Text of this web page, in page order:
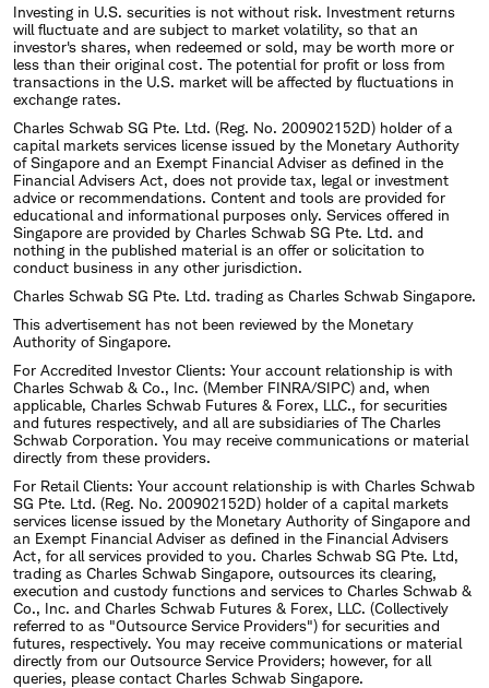
Investing in U.S. securities is not without risk. Investment returns
will fluctuate and are subject to market volatility, so that an
investor's shares, when redeemed or sold, may be worth more or
less than their original cost. The potential for profit or loss from
transactions in the U.S. market will be affected by fluctuations in
exchange rates.
Charles Schwab SG Pte. Ltd. (Reg. No. 200902152D) holder of a
capital markets services license issued by the Monetary Authority
of Singapore and an Exempt Financial Adviser as defined in the
Financial Advisers Act, does not provide tax, legal or investment
advice or recommendations. Content and tools are provided for
educational and informational purposes only. Services offered in
Singapore are provided by Charles Schwab SG Pte. Ltd. and
nothing in the published material is an offer or solicitation to
conduct business in any other jurisdiction.
Charles Schwab SG Pte. Ltd. trading as Charles Schwab Singapore.
This advertisement has not been reviewed by the Monetary
Authority of Singapore.
For Accredited Investor Clients: Your account relationship is with
Charles Schwab & Co., Inc. (Member FINRA/SIPC) and, when
applicable, Charles Schwab Futures & Forex, LLC., for securities
and futures respectively, and all are subsidiaries of The Charles
Schwab Corporation. You may receive communications or material
directly from these providers.
For Retail Clients: Your account relationship is with Charles Schwab
SG Pte. Ltd. (Reg. No. 200902152D) holder of a capital markets
services license issued by the Monetary Authority of Singapore and
an Exempt Financial Adviser as defined in the Financial Advisers
Act, for all services provided to you. Charles Schwab SG Pte. Ltd,
trading as Charles Schwab Singapore, outsources its clearing,
execution and custody functions and services to Charles Schwab &
Co., Inc. and Charles Schwab Futures & Forex, LLC. (Collectively
referred to as "Outsource Service Providers") for securities and
futures, respectively. You may receive communications or material
directly from our Outsource Service Providers; however, for all
queries, please contact Charles Schwab Singapore.